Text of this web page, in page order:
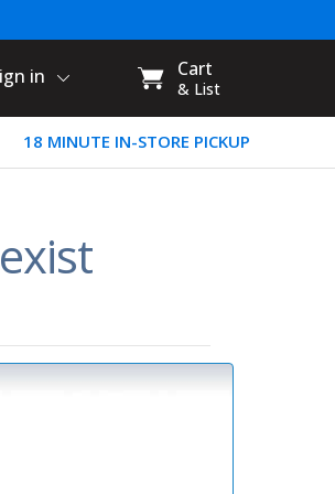
in
My
CART:
Cart
& List
18 MINUTE IN-STORE PICKUP